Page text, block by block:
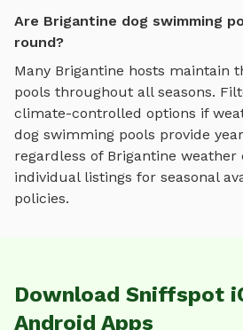
Are Brigantine dog swimming
round?
Many Brigantine hosts maintain
pools throughout all seasons.
climate-controlled options if
dog swimming pools provide
regardless of Brigantine weather
individual listings for seasonal
policies.
Download Sniffspot
Android Apps